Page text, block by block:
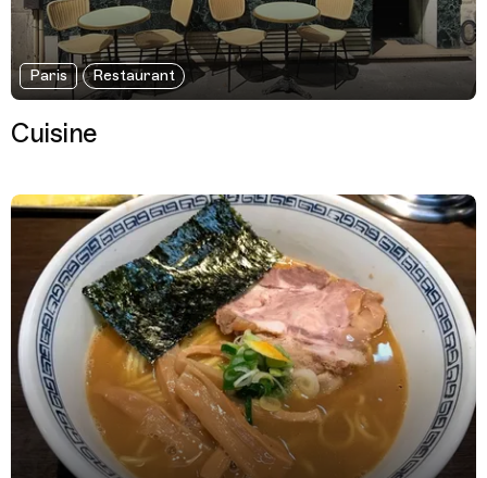
Paris Restaurant
Cuisine